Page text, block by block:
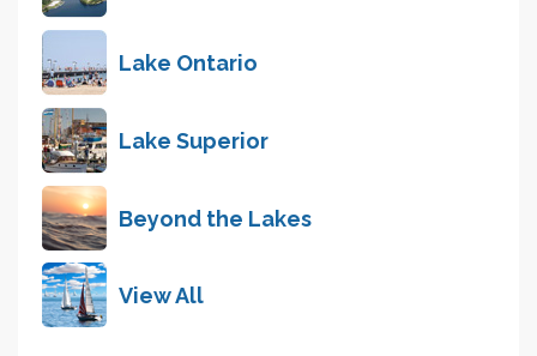
Lake Ontario
Lake Superior
Beyond the Lakes
View All